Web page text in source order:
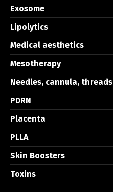
Exosome
Lipolytics
Medical aesthetics
Mesotherapy
Needles, cannula, threads
PDRN
Placenta
PLLA
Skin Boosters
Toxins